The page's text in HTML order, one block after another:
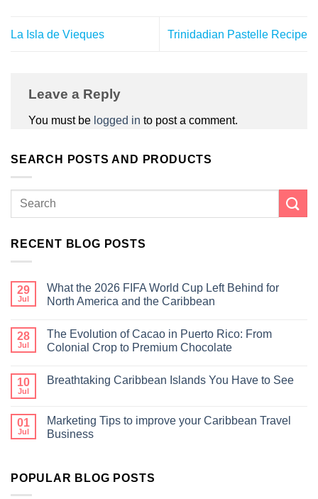
La Isla de Vieques Trinidadian Pastelle Recipe
Leave a Reply
You must be logged in to post a comment.
SEARCH POSTS AND PRODUCTS
RECENT BLOG POSTS
29
Jul
What the 2026 FIFA World Cup Left Behind for
North America and the Caribbean
28
Jul
The Evolution of Cacao in Puerto Rico: From
Colonial Crop to Premium Chocolate
10
Jul
Breathtaking Caribbean Islands You Have to See
01
Jul
Marketing Tips to improve your Caribbean Travel
Business
POPULAR BLOG POSTS